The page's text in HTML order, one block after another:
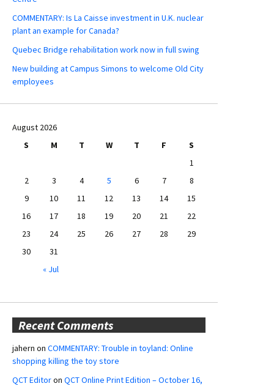
COMMENTARY: Is La Caisse investment in U.K. nuclear
plant an example for Canada?
Quebec Bridge rehabilitation work now in full swing
New building at Campus Simons to welcome Old City
employees
August 2026
S
M T W T F
S
1
2
3 4 5 6 7
8
9
10 11 12 13 14
15
16
17 18 19 20 21
22
23
24 25 26 27 28
29
30
31
« Jul
Recent Comments
jahern on COMMENTARY: Trouble in toyland: Online
shopping killing the toy store
QCT Editoron QCT Online Print Edition – October 16,